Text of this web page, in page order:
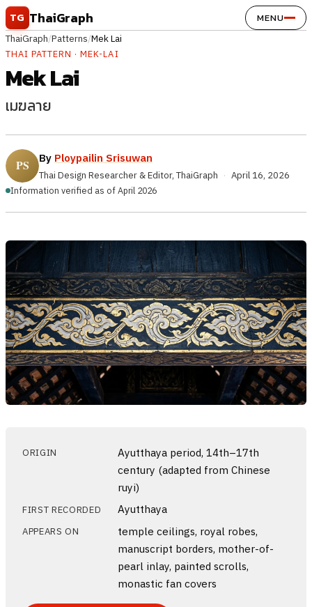
Skip to content
TG ThaiGraph MENU
ThaiGraph/Patterns/Mek Lai
THAI PATTERN · MEK-LAI
Mek Lai
เมฆลาย
By Ploypailin Srisuwan
Thai Design Researcher & Editor, ThaiGraph · April 16, 2026
Information verified as of April 2026
ORIGIN
Ayutthaya period, 14th–17th
century (adapted from Chinese
ruyi)
FIRST RECORDED Ayutthaya
APPEARS ON
temple ceilings, royal robes,
manuscript borders, mother-of-
pearl inlay, painted scrolls,
monastic fan covers